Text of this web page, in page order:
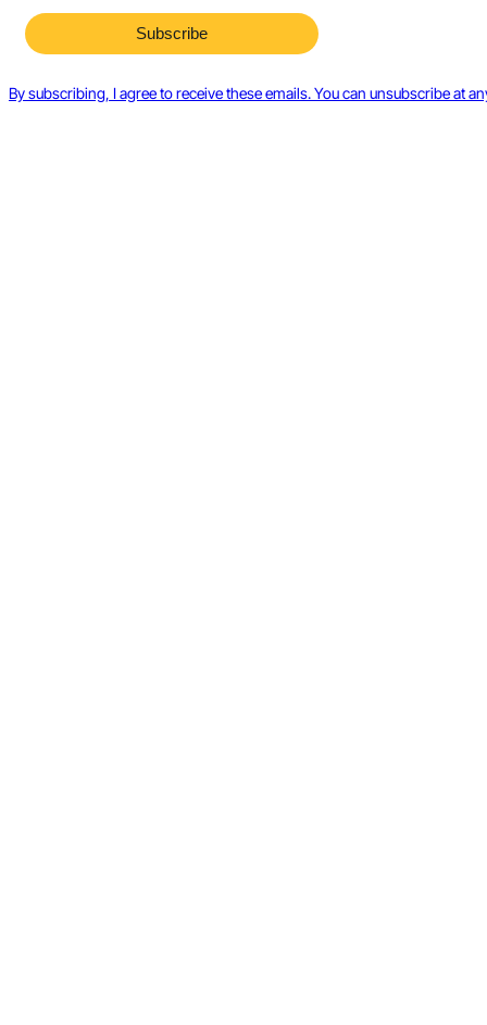
By subscribing, I agree to receive these emails. You can unsubscribe at